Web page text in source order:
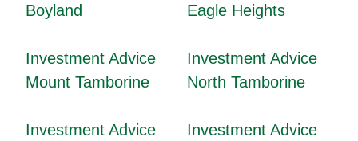
Boyland
Eagle Heights
Investment Advice
Mount Tamborine
Investment Advice
North Tamborine
Investment Advice
Investment Advice